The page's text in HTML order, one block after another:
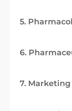
5.
6.
7.